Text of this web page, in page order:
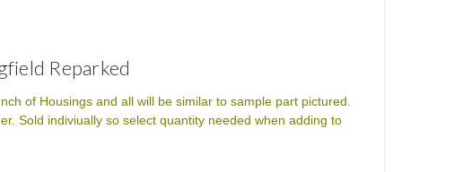
Reparked
of Housings and all will be similar to sample part pictured.
Sold indiviually so select quantity needed when adding to